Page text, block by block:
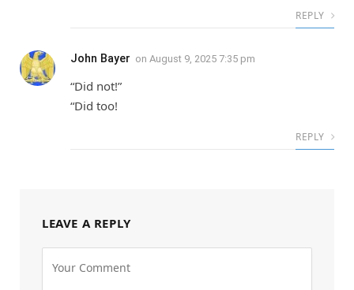
REPLY
John Bayer on August 9, 2025 7:35 pm
“Did not!”
“Did too!
REPLY
LEAVE A REPLY